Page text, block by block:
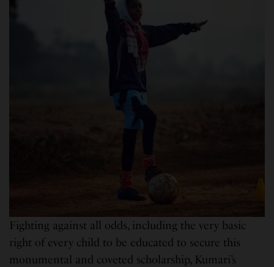
Fighting against all odds, including the very basic
right of every child to be educated to secure this
monumental and coveted scholarship, Kumari’s